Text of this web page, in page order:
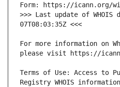
>>> Last update of WHOIS
For more information on
Terms of Use: Access to
Registry WHOIS